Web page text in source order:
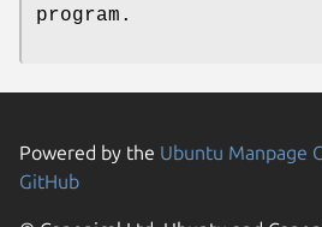
program.
Powered by the Ubuntu Manpage
GitHub